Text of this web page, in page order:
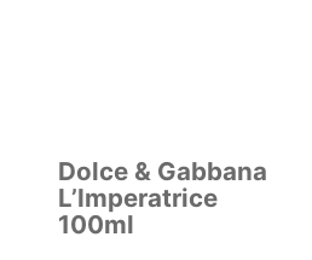
Dolce & Gabbana
L’Imperatrice
100ml